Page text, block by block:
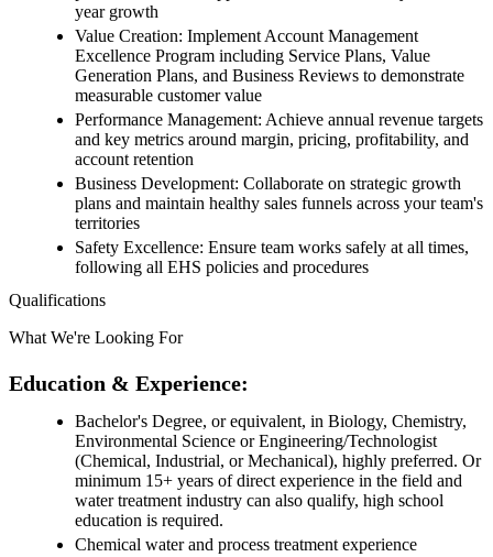
year growth
Value Creation: Implement Account Management
Excellence Program including Service Plans, Value
Generation Plans, and Business Reviews to demonstrate
measurable customer value
Performance Management: Achieve annual revenue targets
and key metrics around margin, pricing, profitability, and
account retention
Business Development: Collaborate on strategic growth
plans and maintain healthy sales funnels across your team's
territories
Safety Excellence: Ensure team works safely at all times,
following all EHS policies and procedures
Qualifications
What We're Looking For
Education & Experience:
Bachelor's Degree, or equivalent, in Biology, Chemistry,
Environmental Science or Engineering/Technologist
(Chemical, Industrial, or Mechanical), highly preferred. Or
minimum 15+ years of direct experience in the field and
water treatment industry can also qualify, high school
education is required.
Chemical water and process treatment experience